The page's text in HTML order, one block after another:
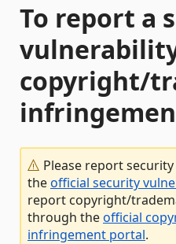
To report a
copyright/
Please report
theofficial security
report copyright/
through theofficial
infringement portal.